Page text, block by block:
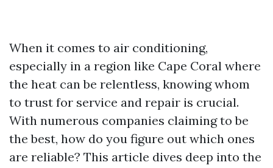
When it comes to air conditioning,
especially in a region like Cape Coral where
the heat can be relentless, knowing whom
to trust for service and repair is crucial.
With numerous companies claiming to be
the best, how do you figure out which ones
are reliable? This article dives deep into the